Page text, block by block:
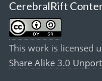
CerebralRift
This work is licensed
Share Alike 3.0